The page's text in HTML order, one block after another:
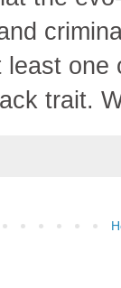
trait.